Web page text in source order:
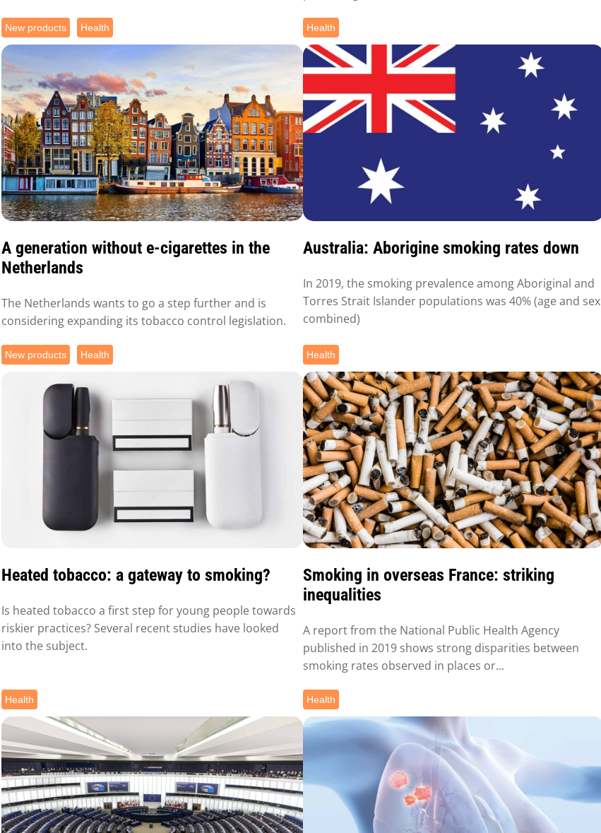
New products Health
A generation without e-cigarettes in the
Netherlands
The Netherlands wants to go a step further and is
considering expanding its tobacco control legislation.
Health
Australia: Aborigine smoking rates down
In 2019, the smoking prevalence among Aboriginal and
Torres Strait Islander populations was 40% (age and sex
combined)
New products Health
Heated tobacco: a gateway to smoking?
Is heated tobacco a first step for young people towards
riskier practices? Several recent studies have looked
into the subject.
Health
Smoking in overseas France: striking
inequalities
A report from the National Public Health Agency
published in 2019 shows strong disparities between
smoking rates observed in places or...
Health Health